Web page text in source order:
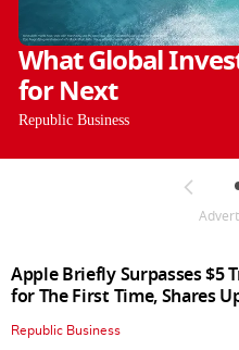
What Global
for Next
Republic Business
Apple Briefly Surpasses $5
for The First Time, Shares
Republic Business